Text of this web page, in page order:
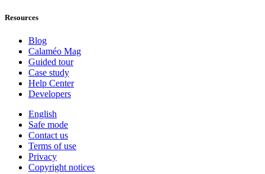
Resources
Blog
Calaméo Mag
Guided tour
Case study
Help Center
Developers
English
Safe mode
Contact us
Terms of use
Privacy
Copyright notices